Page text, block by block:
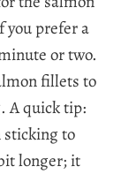
you prefer a
or two.
fillets to
A quick tip:
sticking to
longer; it